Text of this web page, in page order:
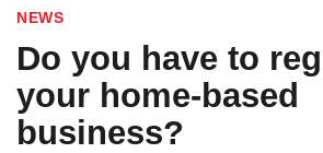
NEWS
Do you have to
your home-based
business?